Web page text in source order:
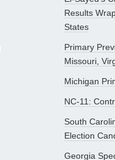
Results
States
Primary
Missouri,
Michigan
NC-11:
South
Election
Georgia